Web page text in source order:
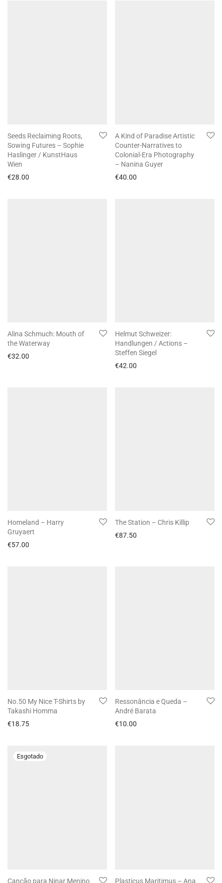
Seeds Reclaiming Roots,
Sowing Futures – Sophie
Haslinger / KunstHaus
Wien
€28.00
A Kind of Paradise Artistic
Counter-Narratives to
Colonial-Era Photography
– Nanina Guyer
€40.00
Alina Schmuch: Mouth of
the Waterway
€32.00
Helmut Schweizer:
Handlungen / Actions –
Steffen Siegel
€42.00
Homeland – Harry
Gruyaert
€57.00
The Station – Chris Killip
€87.50
No.50 My Nice T-Shirts by
Takashi Homma
€18.75
Ressonância e Queda –
André Barata
€10.00
Canção para Ninar Menino
Plasticus Maritimus – Ana